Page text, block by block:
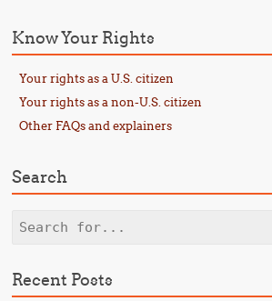
Know Your Rights
Your rights as a U.S. citizen
Your rights as a non-U.S. citizen
Other FAQs and explainers
Search
Search
Recent Posts